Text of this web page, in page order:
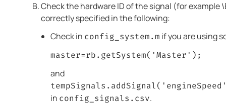
Check the hardware ID of the signal (for example
correctly specified in the following:
Check in config_system.m if you are using
master=rb.getSystem('Master');
and
in config_signals.csv.